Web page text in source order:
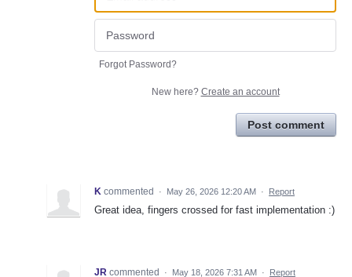
Forgot Password?
New here? Create an account
Post comment
K commented · May 26, 2026 12:20 AM · Report
Great idea, fingers crossed for fast implementation :)
JR commented · May 18, 2026 7:31 AM · Report